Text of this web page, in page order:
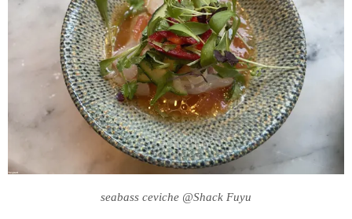
seabass ceviche @Shack Fuyu